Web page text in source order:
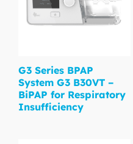
G3 Series BPAP
System G3 B30VT –
BiPAP for Respiratory
Insufficiency